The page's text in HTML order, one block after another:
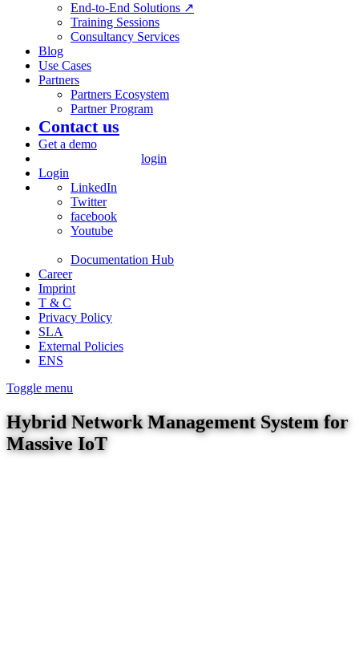
End-to-End Solutions ↗
Training Sessions
Consultancy Services
Blog
Use Cases
Partners
Partners Ecosystem
Partner Program
Contact us
Get a demo
login
Login
LinkedIn
Twitter
facebook
Youtube
Documentation Hub
Career
Imprint
T & C
Privacy Policy
SLA
External Policies
ENS
Toggle menu
Hybrid Network Management System for
Massive IoT